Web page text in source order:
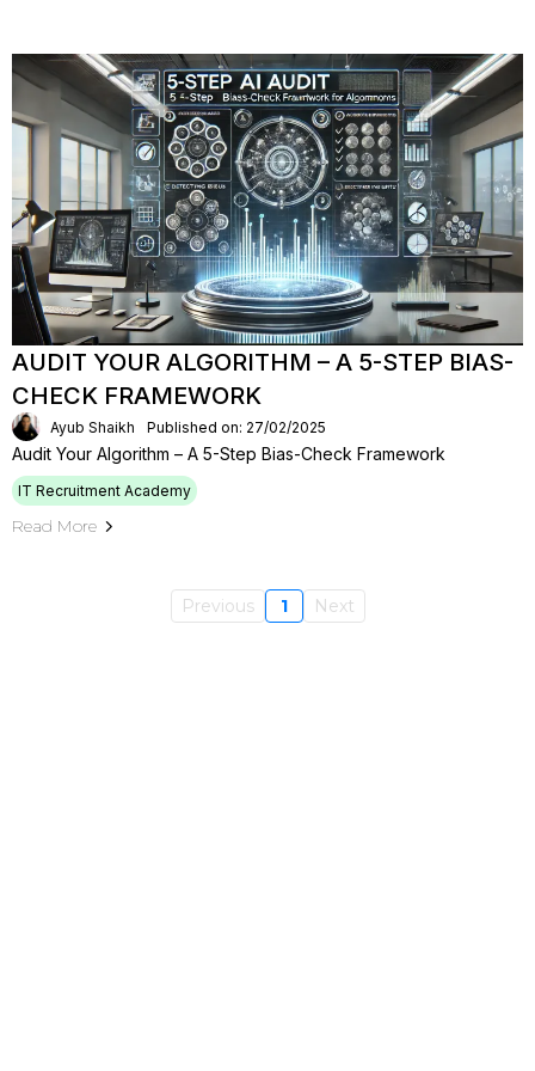
AUDIT YOUR ALGORITHM – A 5-STEP BIAS-
CHECK FRAMEWORK
Ayub Shaikh Published on: 27/02/2025
Audit Your Algorithm – A 5-Step Bias-Check Framework
IT Recruitment Academy
Read More
Previous 1 Next